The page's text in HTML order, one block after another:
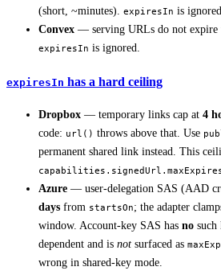
(short, ~minutes). expiresIn is
Convex — serving URLs do not expire
expiresIn is ignored.
expiresIn has a hard ceiling
Dropbox — temporary links cap at 4
code: url() throws above that. Use
permanent shared link instead. This
Azure — user-delegation SAS (AAD
days from startsOn; the adapter
window. Account-key SAS has no
dependent and is not surfaced as
wrong in shared-key mode.